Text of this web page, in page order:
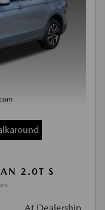
2.0T S